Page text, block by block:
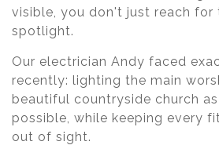
visible, you don't just reach for
spotlight.
Our electrician Andy faced
recently: lighting the main
beautiful countryside church
possible, while keeping every
out of sight.